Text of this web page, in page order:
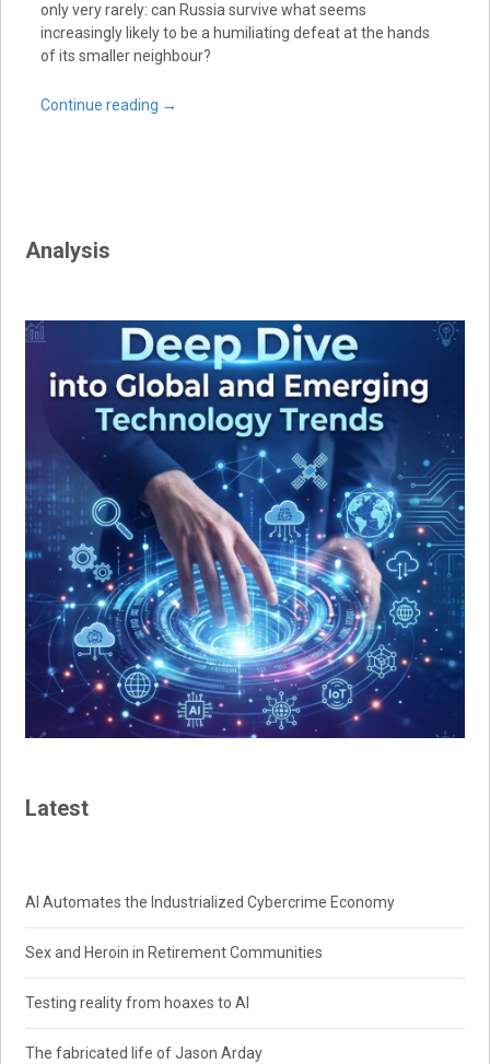
only very rarely: can Russia survive what seems
increasingly likely to be a humiliating defeat at the hands
of its smaller neighbour?
Continue reading →
Analysis
Latest
AI Automates the Industrialized Cybercrime Economy
Sex and Heroin in Retirement Communities
Testing reality from hoaxes to AI
The fabricated life of Jason Arday